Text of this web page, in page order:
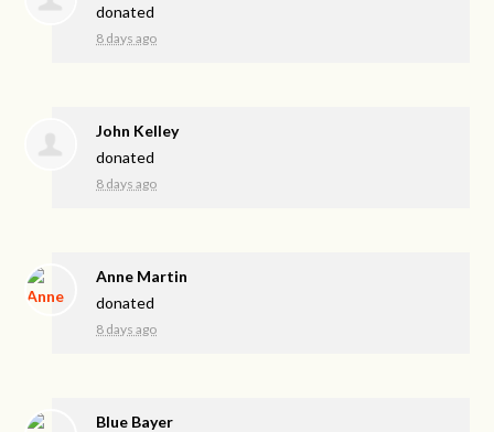
donated
8 days ago
John Kelley
donated
8 days ago
Anne Martin
donated
8 days ago
Blue Bayer